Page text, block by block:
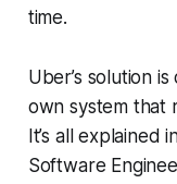
time.
Uber’s solution
own system that
It’s all explained
Software